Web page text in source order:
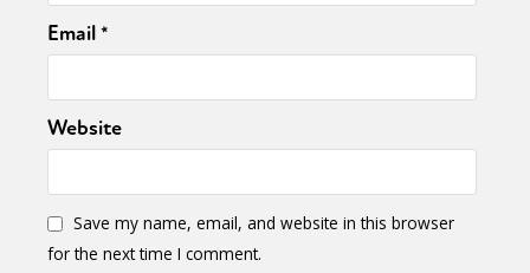
Email*
Website
Save my name, email, and website in this browser
for the next time I comment.